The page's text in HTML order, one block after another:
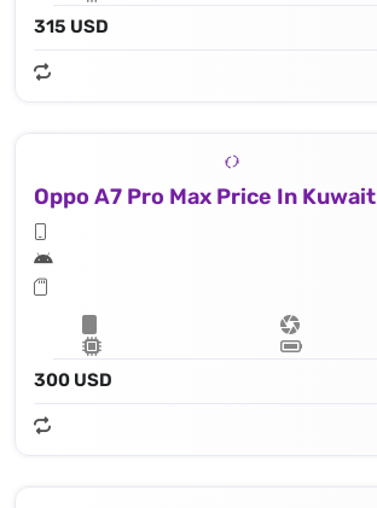
315 USD
Oppo A7 Pro Max Price In Kuwait
300 USD